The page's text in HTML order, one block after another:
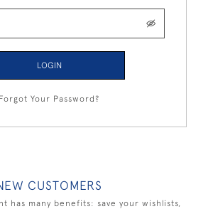
LOGIN
Forgot Your Password?
CUSTOMERS
has many benefits: save your wishlists,